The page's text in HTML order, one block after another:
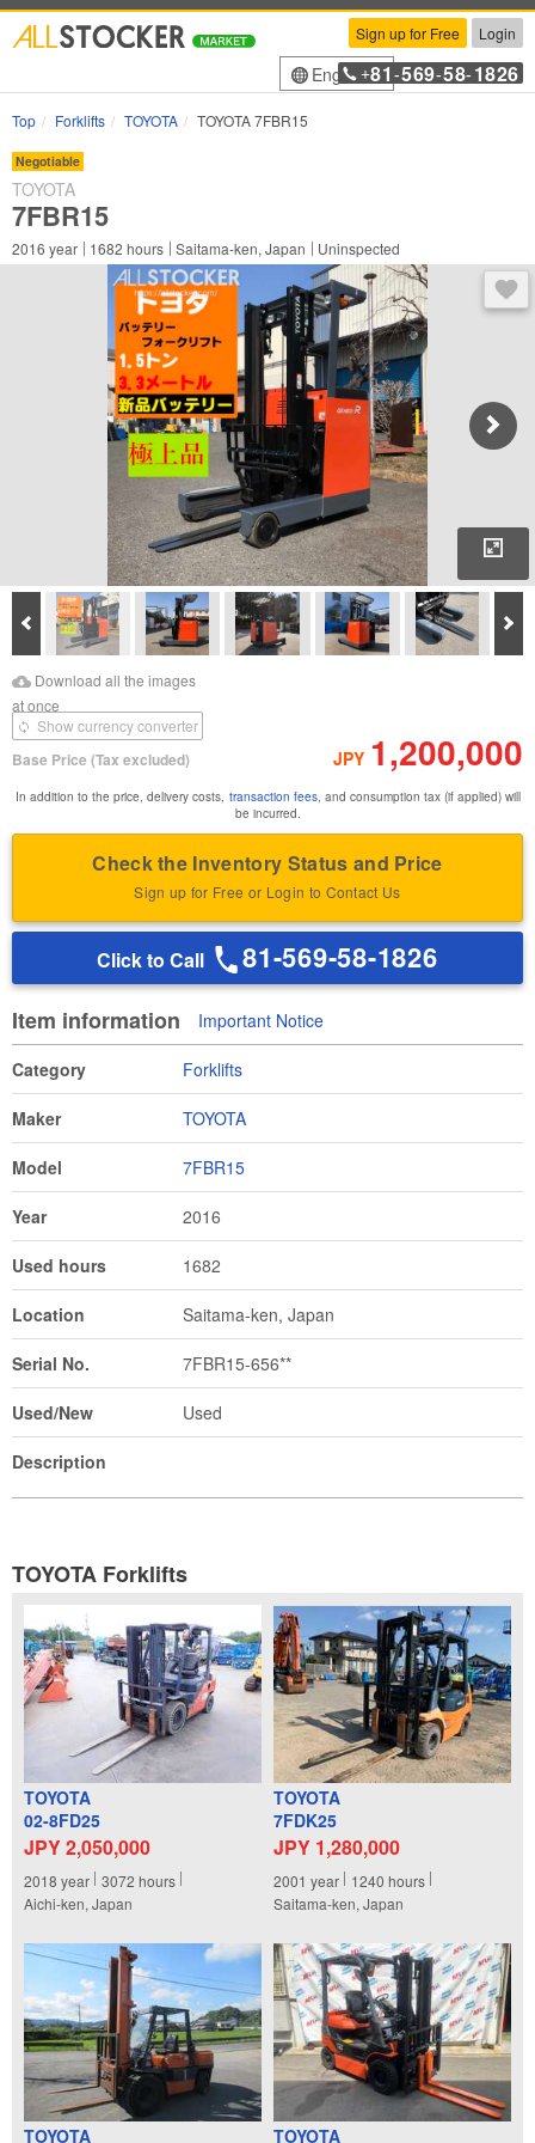
Sign up for Free Login
English+81 -569-58-1826
Top Forklifts TOYOTA TOYOTA 7FBR15
Negotiable
TOYOTA
7FBR15
2016 year 1682 hours Saitama-ken, Japan Uninspected
Prev
Download Images
Download all the images
at once
Base Price (Tax excluded) JPY 1,200,000
Show currency converter
In addition to the price, delivery costs, transaction fees, and consumption tax (if applied) will
be incurred.
Check the Inventory Status and Price
Sign up for Free or Login to Contact Us
Click to Call 81-569-58-1826
Item information Important Notice
Category Forklifts
Maker TOYOTA
Model 7FBR15
Year 2016
Used hours 1682
Location Saitama-ken, Japan
Serial No. 7FBR15-656**
Used/New Used
Description
TOYOTA Forklifts
TOYOTA
02-8FD25
JPY 2,050,000
2018 year 3072 hours
Aichi-ken, Japan
TOYOTA
7FDK25
JPY 1,280,000
2001 year 1240 hours
Saitama-ken, Japan
TOYOTA TOYOTA